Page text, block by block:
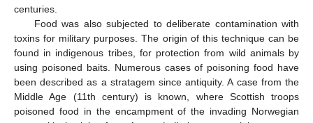
centuries.
Food was also subjected to deliberate contamination with
toxins for military purposes. The origin of this technique can be
found in indigenous tribes, for protection from wild animals by
using poisoned baits. Numerous cases of poisoning food have
been described as a stratagem since antiquity. A case from the
Middle Age (11th century) is known, where Scottish troops
poisoned food in the encampment of the invading Norwegian